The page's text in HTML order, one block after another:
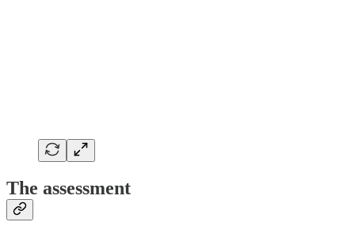
The assessment